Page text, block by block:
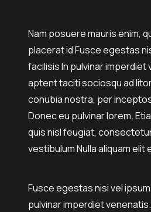
Nam posuere mauris enim,
placerat id Fusce egestas
facilisis In pulvinar imperdiet
aptent taciti sociosqu ad
conubia nostra, per
Donec eu pulvinar lorem.
quis nisl feugiat,
vestibulum Nulla aliquam elit
Fusce egestas nisi vel
pulvinar imperdiet